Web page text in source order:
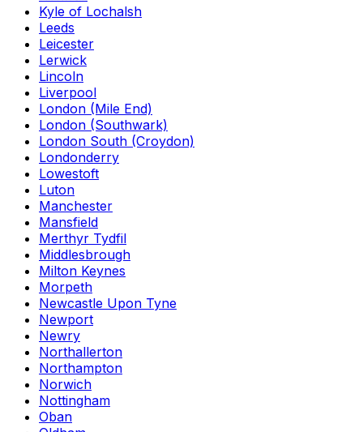
Kyle of Lochalsh
Leeds
Leicester
Lerwick
Lincoln
Liverpool
London (Mile End)
London (Southwark)
London South (Croydon)
Londonderry
Lowestoft
Luton
Manchester
Mansfield
Merthyr Tydfil
Middlesbrough
Milton Keynes
Morpeth
Newcastle Upon Tyne
Newport
Newry
Northallerton
Northampton
Norwich
Nottingham
Oban